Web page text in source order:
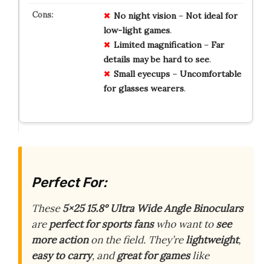
No night vision– Not ideal for
low-light games.
Limited magnification– Far
details may be hard to see.
Small eyecups– Uncomfortable
for glasses wearers.
Perfect For:
These5×25 15.8° Ultra Wide Angle Binoculars
areperfect for sports fanswho want tosee
more actionon the field. They’relightweight,
easy to carry, andgreat for gameslike